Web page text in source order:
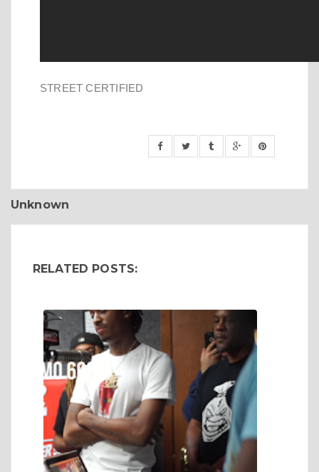
STREET CERTIFIED
Unknown
RELATED POSTS: